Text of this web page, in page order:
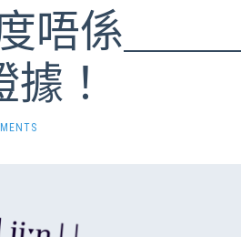
唔係＿＿＿
據！